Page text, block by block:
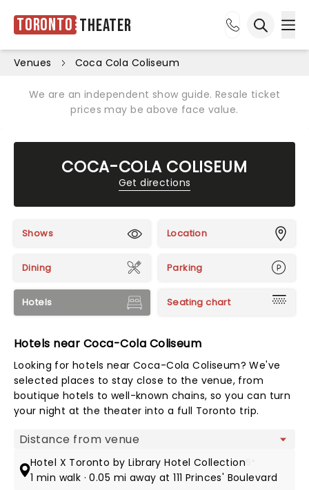
Toronto Theater
Venues Coca Cola Coliseum
We are an independent show guide. Resale ticket
prices may be above face value.
COCA-COLA COLISEUM
Get directions
Shows Location
Dining Parking
Hotels Seating chart
Hotels near Coca-Cola Coliseum
Looking for hotels near Coca-Cola Coliseum? We've
selected places to stay close to the venue, from
boutique hotels to well-known chains, so you can turn
your night at the theater into a full Toronto trip.
Map view
Hotel X Toronto by Library Hotel Collection
1 min walk · 0.05 mi away at 111 Princes' Boulevard